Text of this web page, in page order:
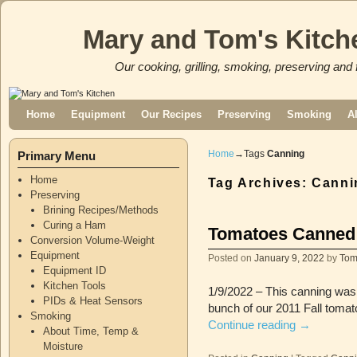
Mary and Tom's
Our cooking, grilling, smoking, preserving and
Home Equipment Our Recipes Preserving Smoking
Primary Menu
Home
Preserving
Brining Recipes/Methods
Curing a Ham
Conversion Volume-Weight
Equipment
Equipment ID
Kitchen Tools
PIDs & Heat Sensors
Smoking
About Time, Temp &
Moisture
Home →Tags Canning
Tag Archives:
Tomatoes
Posted on January 9, 2022 by Tom
1/9/2022 – This canning
bunch of our 2011 Fall
Continue reading →